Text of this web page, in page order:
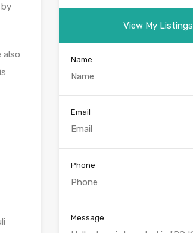
also
View My Listings
Name
Email
Phone
Message